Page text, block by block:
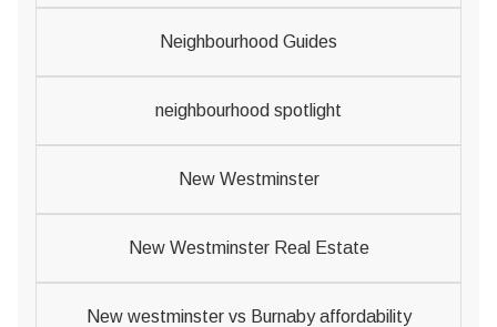
Neighbourhood Guides
neighbourhood spotlight
New Westminster
New Westminster Real Estate
New westminster vs Burnaby affordability